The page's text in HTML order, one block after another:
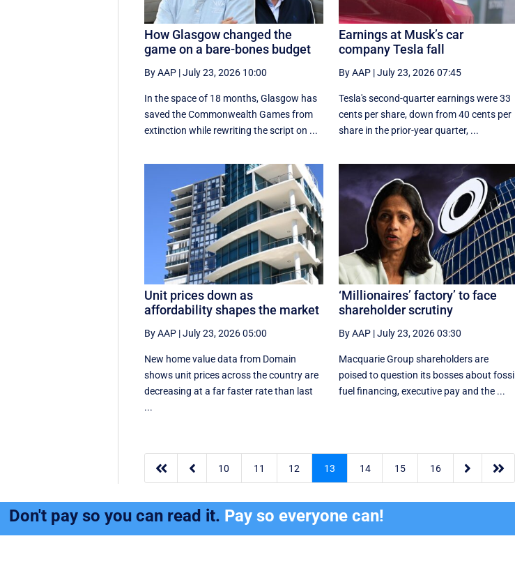
How Glasgow changed the
game on a bare-bones budget
By AAP |July 23, 2026 10:00
In the space of 18 months, Glasgow has
saved the Commonwealth Games from
extinction while rewriting the script on ...
Earnings at Musk’s car
company Tesla fall
By AAP|July 23, 2026 07:45
Tesla's second-quarter earnings were 33
cents per share, down from 40 cents per
share in the prior-year quarter, ...
Unit prices down as
affordability shapes the market
By AAP |July 23, 2026 05:00
New home value data from Domain
shows unit prices across the country are
decreasing at a far faster rate than last
...
‘Millionaires’ factory’ to face
shareholder scrutiny
By AAP|July 23, 2026 03:30
Macquarie Group shareholders are
poised to question its bosses about fossil
fuel financing, executive pay and the ...
  10 11 12 13 14 15 16  
Don't pay so you can read it. Pay so everyone can!